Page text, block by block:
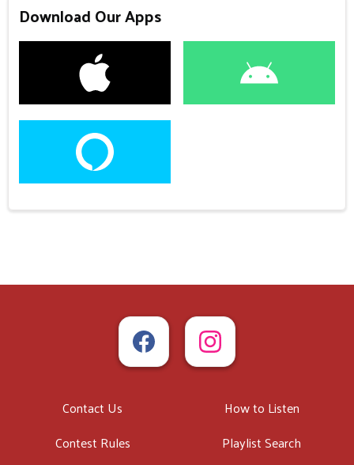
Download Our Apps
Contact Us
Contest Rules
How to Listen
Playlist Search